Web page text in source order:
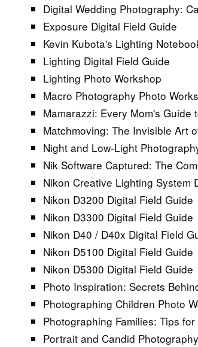
Digital Wedding Photography:
Exposure Digital Field Guide
Kevin Kubota's Lighting
Lighting Digital Field Guide
Lighting Photo Workshop
Macro Photography Photo
Mamarazzi: Every Mom's Guide
Matchmoving: The Invisible Art
Night and Low-Light
Nik Software Captured: The
Nikon Creative Lighting System
Nikon D3200 Digital Field Guide
Nikon D3300 Digital Field Guide
Nikon D40 / D40x Digital Field
Nikon D5100 Digital Field Guide
Nikon D5300 Digital Field Guide
Photo Inspiration: Secrets
Photographing Children Photo
Photographing Families: Tips
Portrait and Candid